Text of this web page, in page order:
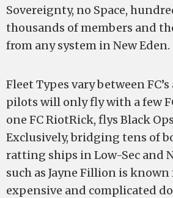
Sovereignty, no Space,
thousands of members and
from any system in New Eden.
Fleet Types vary between
pilots will only fly with a few
one FC RiotRick, flys Black
Exclusively, bridging tens of
ratting ships in Low-Sec and
such as Jayne Fillion is
expensive and complicated